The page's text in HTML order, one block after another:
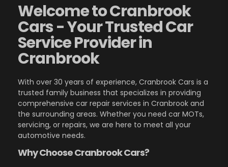
Welcome to Cranbrook
Cars - Your Trusted Car
Service Provider in
Cranbrook
With over 30 years of experience, Cranbrook Cars is a
trusted family business that specializes in providing
comprehensive car repair services in Cranbrook and
the surrounding areas. Whether you need car MOTs,
servicing, or repairs, we are here to meet all your
automotive needs.
Why Choose Cranbrook Cars?